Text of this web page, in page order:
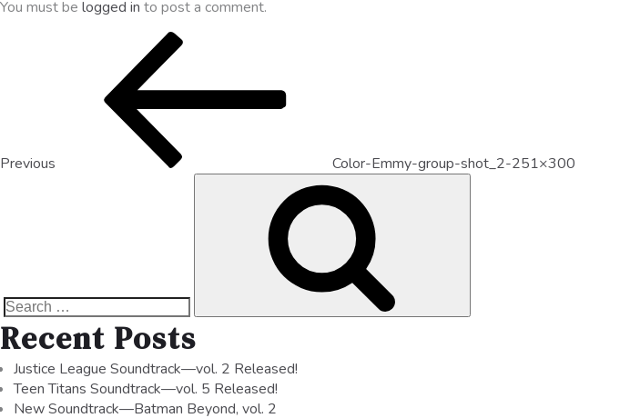
You must be logged in to post a comment.
Previous Color-Emmy-group-shot_2-251×300
Recent Posts
Justice League Soundtrack—vol. 2 Released!
Teen Titans Soundtrack—vol. 5 Released!
New Soundtrack—Batman Beyond, vol. 2